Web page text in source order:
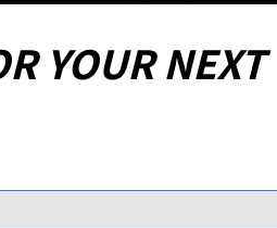
YOUR NEXT